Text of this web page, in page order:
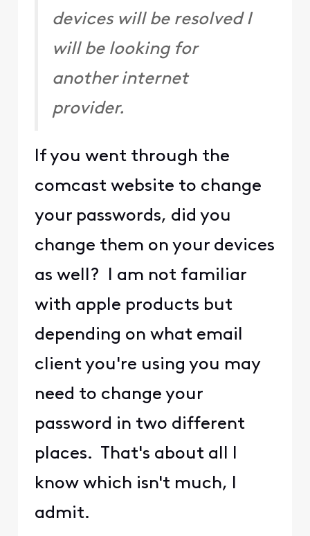
devices will be resolved I
will be looking for
another internet
provider.
If you went through the
comcast website to change
your passwords, did you
change them on your devices
as well? I am not familiar
with apple products but
depending on what email
client you're using you may
need to change your
password in two different
places. That's about all I
know which isn't much, I
admit.